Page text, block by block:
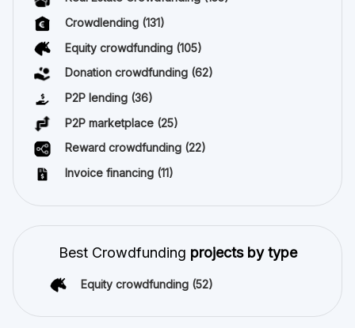
Crowdlending (131)
Equity crowdfunding (105)
Donation crowdfunding (62)
P2P lending (36)
P2P marketplace (25)
Reward crowdfunding (22)
Invoice financing (11)
Best Crowdfunding projects by type
Equity crowdfunding (52)